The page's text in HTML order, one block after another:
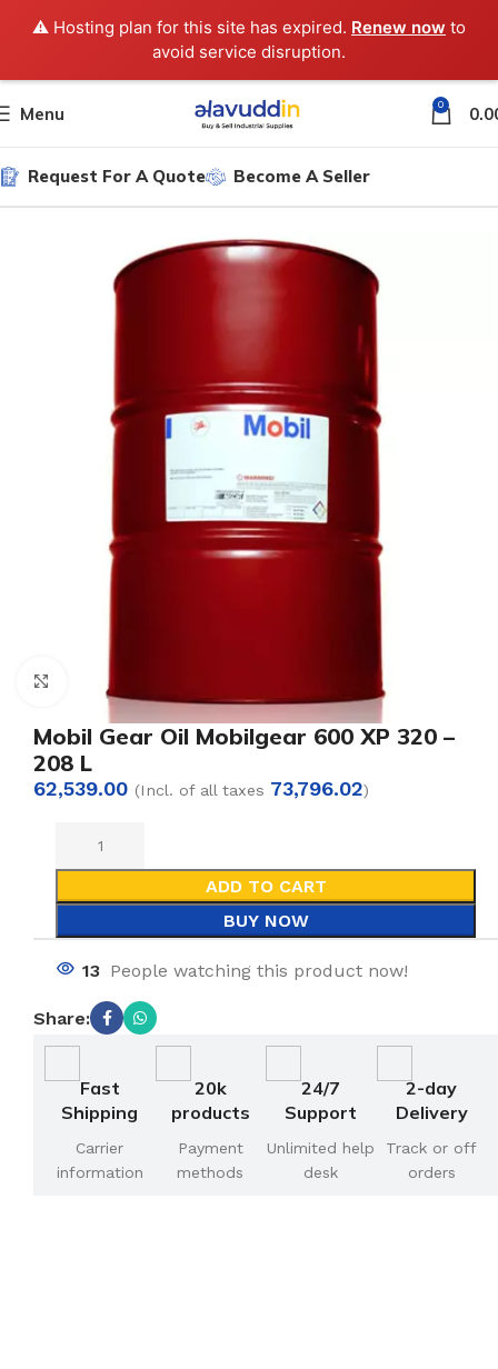
⚠️ Hosting plan for this site has expired. Renew now to
avoid service disruption.
Menu 0
Request For A Quote Become A Seller
Home Gear Oil
Click to enlarge
Mobil Gear Oil Mobilgear 600 XP 320 –
208 L
62,539.00 (Incl. of all taxes 73,796.02)
ADD TO CART
BUY NOW
13 People watching this product now!
Share:
Fast
Shipping
Carrier
information
20k
products
Payment
methods
24/7
Support
Unlimited help
desk
2-day
Delivery
Track or off
orders